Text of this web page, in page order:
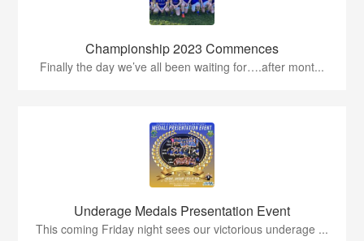
Championship 2023 Commences
Finally the day we’ve all been waiting for….after mont...
Underage Medals Presentation Event
This coming Friday night sees our victorious underage ...